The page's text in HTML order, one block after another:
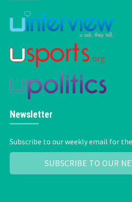
Newsletter
Subscribe to our weekly email for
SUBSCRIBE TO OUR